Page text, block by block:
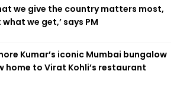
we give the country matters most,
we get,’ says PM
Kumar’s iconic Mumbai bungalow
home to Virat Kohli’s restaurant